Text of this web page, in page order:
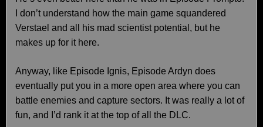
I don’t understand how the main game squandered
Verstael and all his mad scientist potential, but he
makes up for it here.
Anyway, like Episode Ignis, Episode Ardyn does
eventually put you in a more open area where you can
battle enemies and capture sectors. It was really a lot of
fun, and I’d rank it at the top of all the DLC.